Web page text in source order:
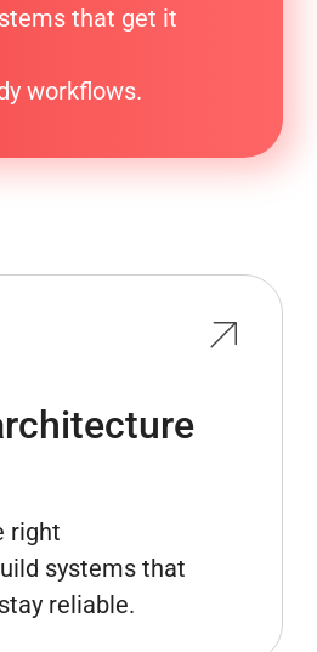
that get it
workflows.
right
systems that
reliable.